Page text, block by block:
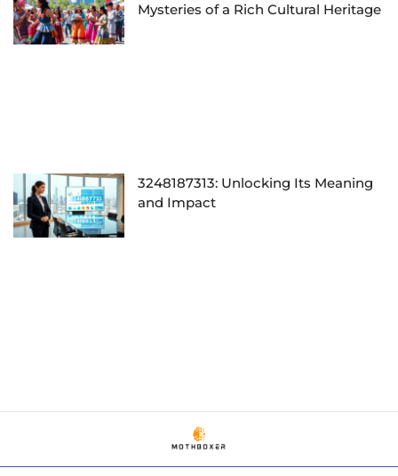
Mysteries of a Rich Cultural Heritage
3248187313: Unlocking Its Meaning
and Impact